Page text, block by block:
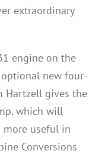
extraordinary
engine on the
new four-
Hartzell gives the
which will
more useful in
Conversions